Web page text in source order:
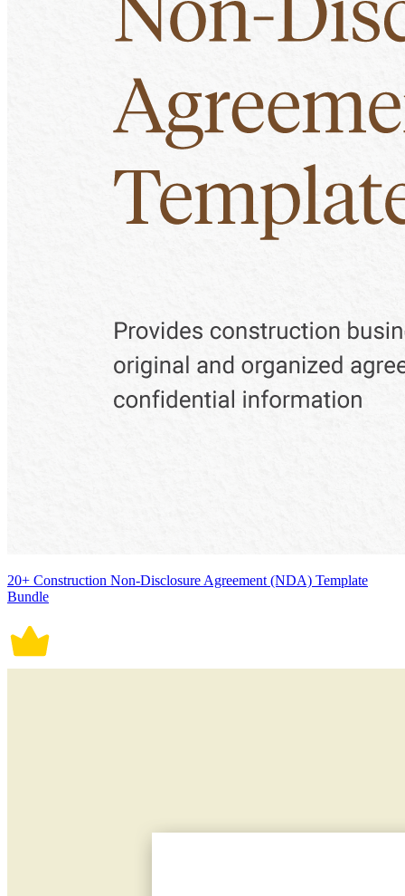
20+ Construction Non-Disclosure Agreement (NDA) Template
Bundle